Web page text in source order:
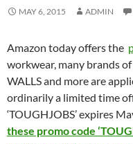
MAY 6, 2015 ADMIN
Amazon today offers the
workwear, many brands
WALLS and more are
ordinarily a limited time
‘TOUGHJOBS’ expires
these promo code